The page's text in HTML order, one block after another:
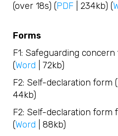
(over 18s) (PDF | 234kb) (
Forms
F1: Safeguarding
(Word | 72kb)
F2: Self-declaration form (
44kb)
F2: Self-declaration form
(Word | 88kb)